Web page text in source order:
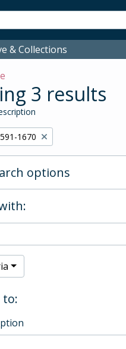
& Collections
3 results
1670
options